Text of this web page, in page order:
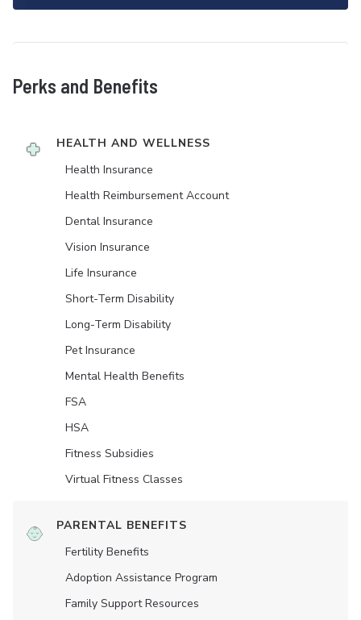
Perks and Benefits
HEALTH AND WELLNESS
Health Insurance
Health Reimbursement Account
Dental Insurance
Vision Insurance
Life Insurance
Short-Term Disability
Long-Term Disability
Pet Insurance
Mental Health Benefits
FSA
HSA
Fitness Subsidies
Virtual Fitness Classes
PARENTAL BENEFITS
Fertility Benefits
Adoption Assistance Program
Family Support Resources